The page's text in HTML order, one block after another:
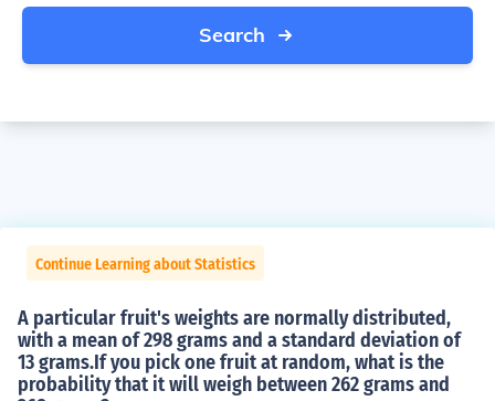
Search
Continue Learning about Statistics
A particular fruit's weights are normally distributed,
with a mean of 298 grams and a standard deviation of
13 grams.If you pick one fruit at random, what is the
probability that it will weigh between 262 grams and